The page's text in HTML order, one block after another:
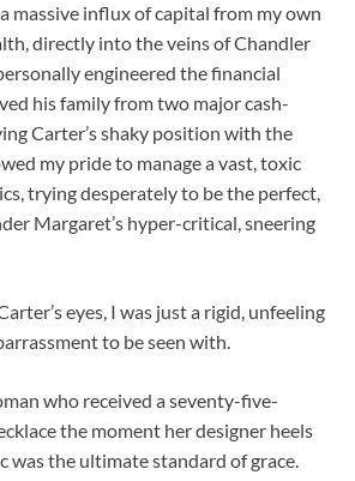
massive influx of capital from my own
directly into the veins of Chandler
engineered the financial
his family from two major cash-
Carter’s shaky position with the
my pride to manage a vast, toxic
trying desperately to be the perfect,
Margaret’s hyper-critical, sneering
eyes, I was just a rigid, unfeeling
to be seen with.
who received a seventy-five-
the moment her designer heels
was the ultimate standard of grace.